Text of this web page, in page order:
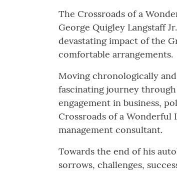
The Crossroads of a
George Quigley Langstaff
devastating impact of the
comfortable arrangements.
Moving chronologically
fascinating journey
engagement in business,
Crossroads of a Wonderful
management consultant.
Towards the end of his
sorrows, challenges,